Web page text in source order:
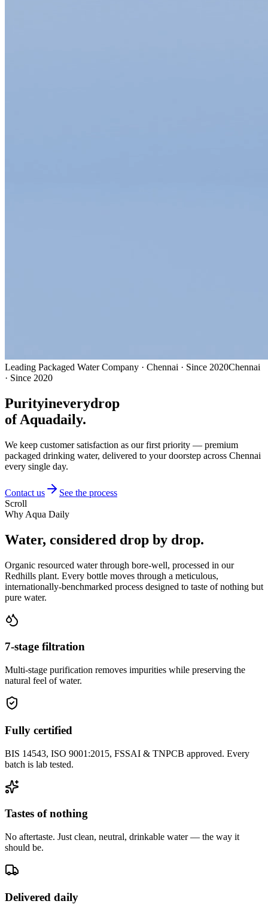
Leading Packaged Water Company · Chennai · Since 2020Chennai
· Since 2020
Purityineverydrop
of Aquadaily.
We keep customer satisfaction as our first priority — premium
packaged drinking water, delivered to your doorstep across Chennai
every single day.
Contact us
See the process
Scroll
Why Aqua Daily
Water, considered drop by drop.
Organic resourced water through bore-well, processed in our
Redhills plant. Every bottle moves through a meticulous,
internationally-benchmarked process designed to taste of nothing but
pure water.
7-stage filtration
Multi-stage purification removes impurities while preserving the
natural feel of water.
Fully certified
BIS 14543, ISO 9001:2015, FSSAI & TNPCB approved. Every
batch is lab tested.
Tastes of nothing
No aftertaste. Just clean, neutral, drinkable water — the way it
should be.
Delivered daily